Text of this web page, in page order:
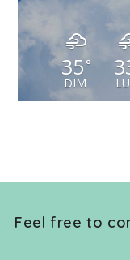
35°
DIM
Feel free to